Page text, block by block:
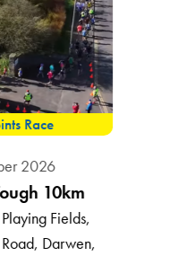
Race
2026
10km
Fields,
Darwen,